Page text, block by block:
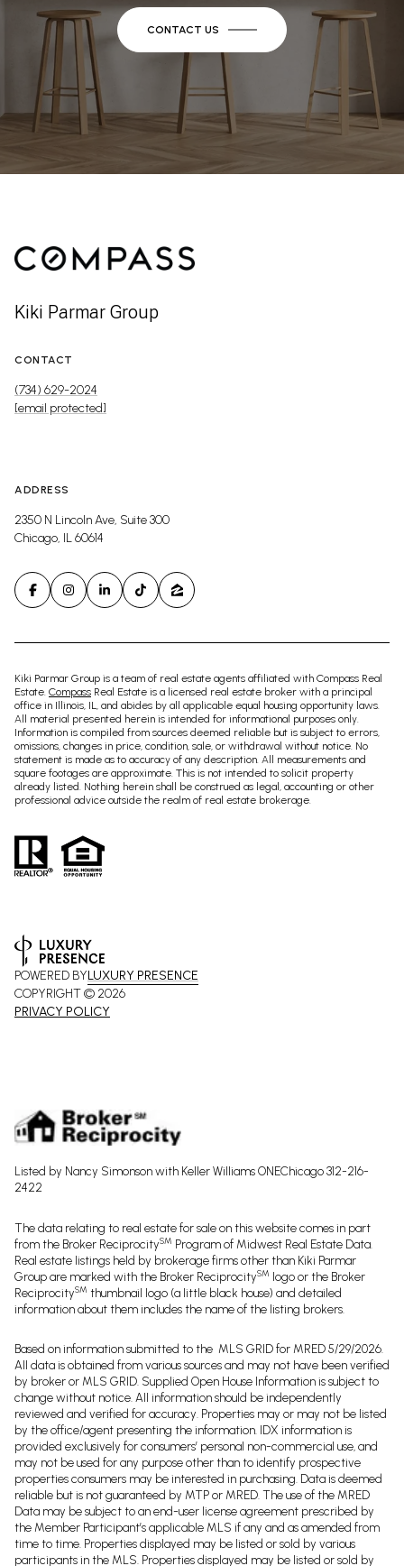
CONTACT US
Kiki Parmar Group
CONTACT
(734) 629-2024
[email protected]
ADDRESS
2350 N Lincoln Ave, Suite 300
Chicago, IL 60614
Kiki Parmar Group is a team of real estate agents affiliated with Compass Real
Estate. Compass Real Estate is a licensed real estate broker with a principal
office in Illinois, IL, and abides by all applicable equal housing opportunity laws.
All material presented herein is intended for informational purposes only.
Information is compiled from sources deemed reliable but is subject to errors,
omissions, changes in price, condition, sale, or withdrawal without notice. No
statement is made as to accuracy of any description. All measurements and
square footages are approximate. This is not intended to solicit property
already listed. Nothing herein shall be construed as legal, accounting or other
professional advice outside the realm of real estate brokerage.
POWERED BYLUXURY PRESENCE
COPYRIGHT © 2026
PRIVACY POLICY
Listed by Nancy Simonson with Keller Williams ONEChicago 312-216-
2422
The data relating to real estate for sale on this website comes in part
from the Broker ReciprocitySM Program of Midwest Real Estate Data.
Real estate listings held by brokerage firms other than Kiki Parmar
Group are marked with the Broker ReciprocitySM logo or the Broker
ReciprocitySM thumbnail logo (a little black house) and detailed
information about them includes the name of the listing brokers.
Based on information submitted to the MLS GRID for MRED 5/29/2026.
All data is obtained from various sources and may not have been verified
by broker or MLS GRID. Supplied Open House Information is subject to
change without notice. All information should be independently
reviewed and verified for accuracy. Properties may or may not be listed
by the office/agent presenting the information. IDX information is
provided exclusively for consumers’ personal non-commercial use, and
may not be used for any purpose other than to identify prospective
properties consumers may be interested in purchasing. Data is deemed
reliable but is not guaranteed by MTP or MRED. The use of the MRED
Data may be subject to an end-user license agreement prescribed by
the Member Participant’s applicable MLS if any and as amended from
time to time. Properties displayed may be listed or sold by various
participants in the MLS. Properties displayed may be listed or sold by